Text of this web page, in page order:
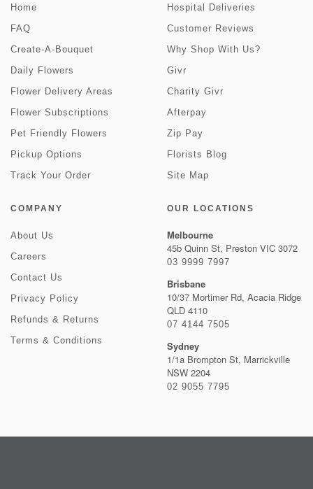
Home
FAQ
Create-A-Bouquet
Daily Flowers
Flower Delivery Areas
Flower Subscriptions
Pet Friendly Flowers
Pickup Options
Track Your Order
Hospital Deliveries
Customer Reviews
Why Shop With Us?
Givr
Charity Givr
Afterpay
Zip Pay
Florists Blog
Site Map
COMPANY
About Us
Careers
Contact Us
Privacy Policy
Refunds & Returns
Terms & Conditions
OUR LOCATIONS
Melbourne
45b Quinn St, Preston VIC 3072
03 9999 7997
Brisbane
10/37 Mortimer Rd, Acacia Ridge
QLD 4110
07 4144 7505
Sydney
1/1a Brompton St, Marrickville
NSW 2204
02 9055 7795